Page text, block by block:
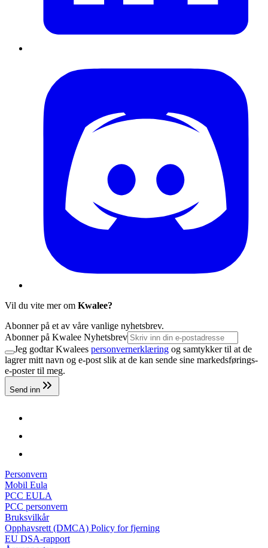
Vil du vite mer om Kwalee?
Abonner på et av våre vanlige nyhetsbrev.
Abonner på Kwalee Nyhetsbrev
Jeg godtar Kwalees personvernerklæring og samtykker til at de
lagrer mitt navn og e-post slik at de kan sende sine markedsførings-
e-poster til meg.
Send inn
Personvern
Mobil Eula
PCC EULA
PCC personvern
Bruksvilkår
Opphavsrett (DMCA) Policy for fjerning
EU DSA-rapport